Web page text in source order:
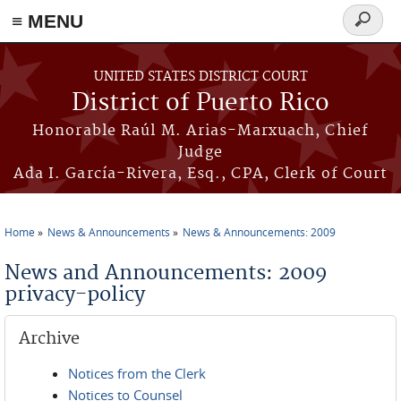
≡ MENU
Skip to main content
UNITED STATES DISTRICT COURT
District of Puerto Rico
Honorable Raúl M. Arias-Marxuach, Chief
Judge
Ada I. García-Rivera, Esq., CPA, Clerk of Court
Search
form
Home News & Announcements News & Announcements: 2009
News and Announcements: 2009
privacy-policy
Archive
Notices from the Clerk
Notices to Counsel